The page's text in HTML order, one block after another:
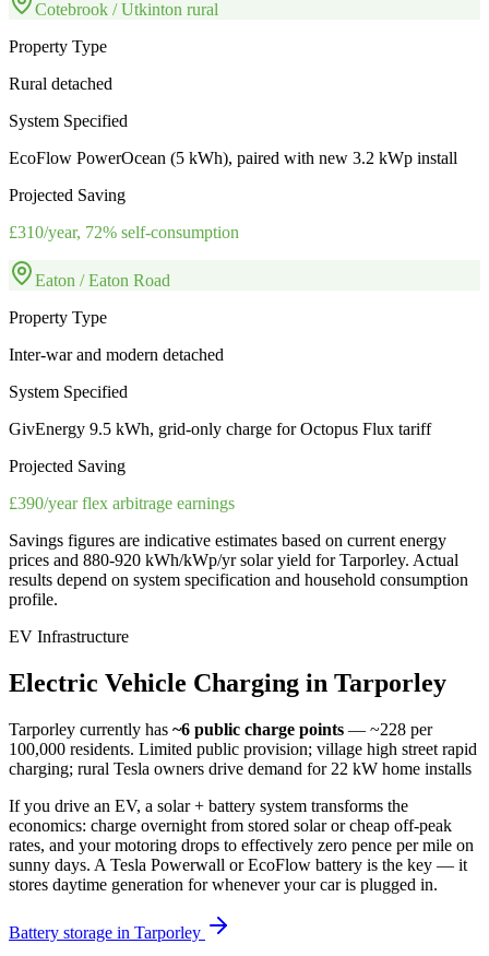
Cotebrook / Utkinton rural
Property Type
Rural detached
System Specified
EcoFlow PowerOcean (5 kWh), paired with new 3.2 kWp install
Projected Saving
£310/year, 72% self-consumption
Eaton / Eaton Road
Property Type
Inter-war and modern detached
System Specified
GivEnergy 9.5 kWh, grid-only charge for Octopus Flux tariff
Projected Saving
£390/year flex arbitrage earnings
Savings figures are indicative estimates based on current energy
prices and 880-920 kWh/kWp/yrsolar yield forTarporley. Actual
results depend on system specification and household consumption
profile.
EV Infrastructure
Electric Vehicle Charging in Tarporley
Tarporley currently has ~6 public charge points — ~228 per
100,000 residents. Limited public provision; village high street rapid
charging; rural Tesla owners drive demand for 22 kW home installs
If you drive an EV, a solar + battery system transforms the
economics: charge overnight from stored solar or cheap off-peak
rates, and your motoring drops to effectively zero pence per mile on
sunny days. A Tesla Powerwall or EcoFlow battery is the key — it
stores daytime generation for whenever your car is plugged in.
Battery storage in Tarporley